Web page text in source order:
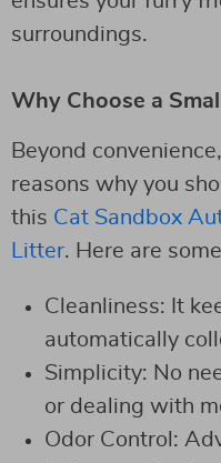
surroundings.
Why Choose a
Beyond
reasons why you
this Cat Sandbox
Litter. Here are
Cleanliness: It
automatically
Simplicity: No
or dealing with
Odor Control: